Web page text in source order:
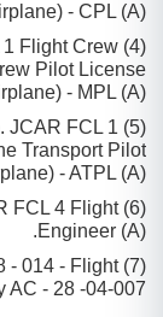
- CPL (A).
1 Flight Crew
Pilot License
- MPL (A).
JCAR FCL 1
Transport Pilot
- ATPL (A).
FCL 4 Flight
Engineer (A).
- 014 - Flight
- 28 -04-007)